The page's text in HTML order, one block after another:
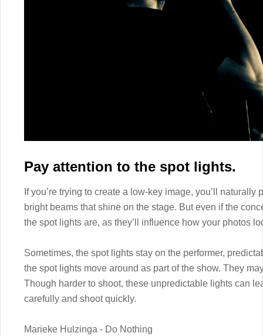
Pay attention to the spot lights.
If you’re trying to create a low-key image, you’ll
bright beams that shine on the stage. But even if the
the spot lights are, as they’ll influence how your photos
Sometimes, the spot lights stay on the performer,
the spot lights move around as part of the show. They
Though harder to shoot, these unpredictable lights can
carefully and shoot quickly.
Marieke Hulzinga - Do Nothing